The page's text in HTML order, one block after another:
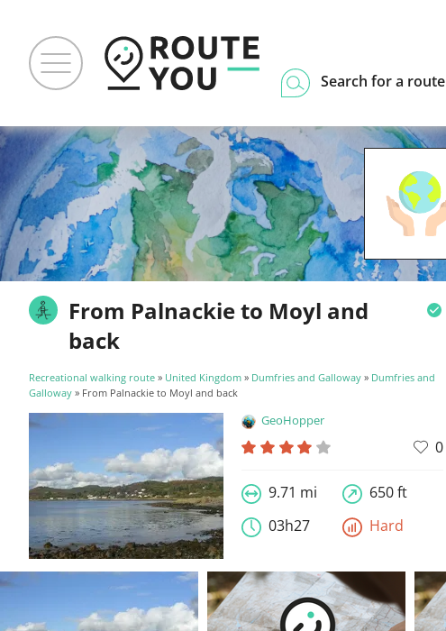
Search for a route
From Palnackie to Moyl and
back
Recreational walking route » United Kingdom » Dumfries and Galloway » Dumfries and
Galloway » From Palnackie to Moyl and back
GeoHopper
0
9.71 mi
650 ft
03h27
Hard